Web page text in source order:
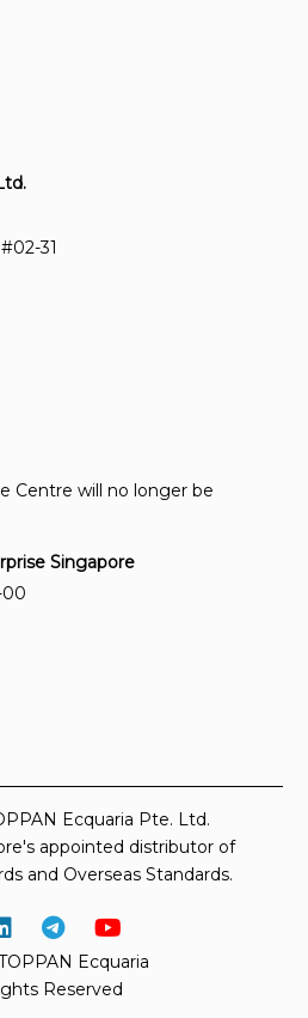
31
Centre will no longer be
Singapore
00
Ecquaria Pte. Ltd.
appointed distributor of
and Overseas Standards.
Ecquaria
Reserved